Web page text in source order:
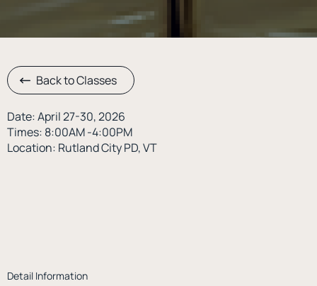
Back to Classes
Date: April 27-30, 2026
Times: 8:00AM -4:00PM
Location: Rutland City PD, VT
Detail Information